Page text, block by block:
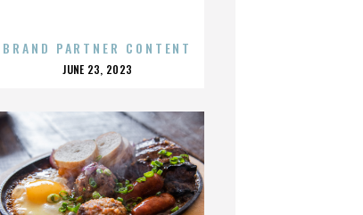
BRAND PARTNER CONTENT
POSTED
JUNE 23, 2023